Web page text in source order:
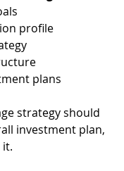
profile
plans
strategy should
investment plan,
it.